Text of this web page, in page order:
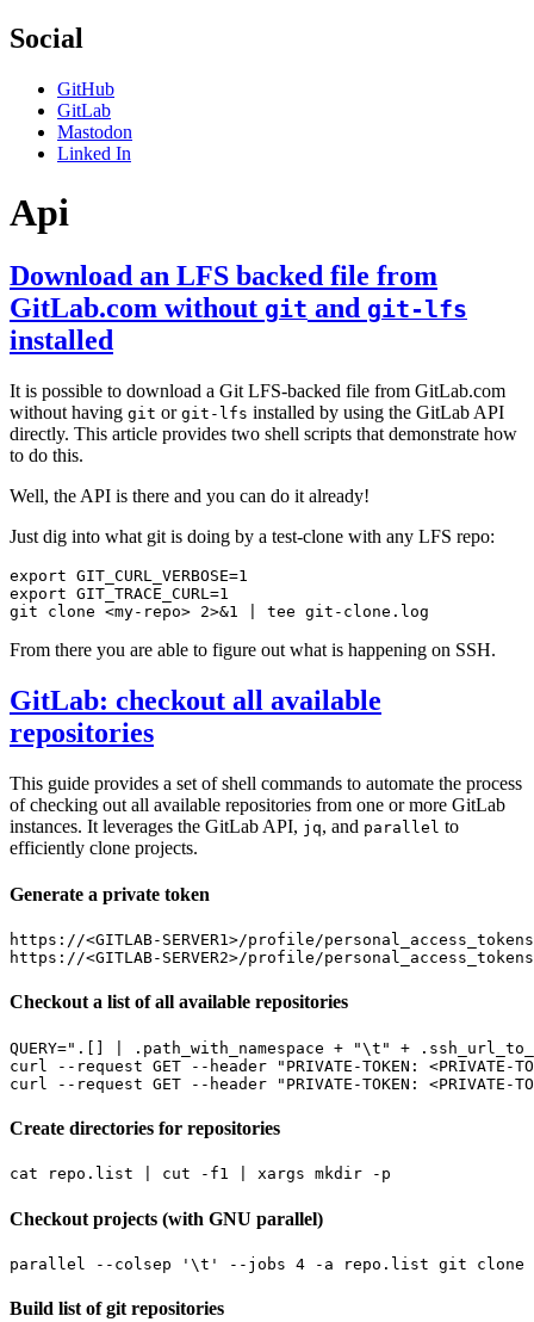
Social
GitHub
GitLab
Mastodon
Linked In
Api
Download an LFS backed file from
GitLab.com without git and git-lfs
installed
It is possible to download a Git LFS-backed file from GitLab.com
without having git or git-lfs installed by using the GitLab API
directly. This article provides two shell scripts that demonstrate how
to do this.
Well, the API is there and you can do it already!
Just dig into what git is doing by a test-clone with any LFS repo:
export GIT_CURL_VERBOSE=1
export GIT_TRACE_CURL =1
git clone <my-repo> 2>&1
From there you are able to figure out what is happening on SSH.
GitLab: checkout all available
repositories
This guide provides a set of shell commands to automate the process
of checking out all available repositories from one or more GitLab
instances. It leverages the GitLab API, jq, and parallel to
efficiently clone projects.
Generate a private token
https://<GITLAB-SERVER1>/profile/personal_access_tokens
Checkout a list of all available repositories
QUERY=".[] | .path_with_namespace + "\t " +
curl --request GET --header
"PRIVATE-TOKEN: <PRIVATE-
curl --request GET --header
"PRIVATE-TOKEN: <PRIVATE-
Create directories for repositories
cat repo.list cut -f1
Checkout projects (with GNU parallel)
parallel --colsep '\t' --jobs 4 -a repo.list git clone
Build list of git repositories